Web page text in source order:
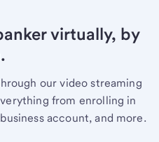
virtually, by
our video streaming
from enrolling in
account, and more.